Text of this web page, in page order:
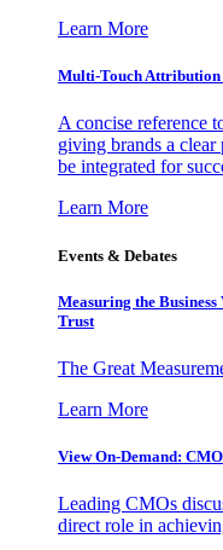
Learn More
Multi-Touch
A concise reference
giving brands a clear
be integrated for
Learn More
Events & Debates
Measuring the
Trust
The Great
Learn More
View On-Demand:
Leading CMOs
direct role in